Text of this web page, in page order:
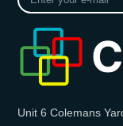
your
Unit 6 Colemans